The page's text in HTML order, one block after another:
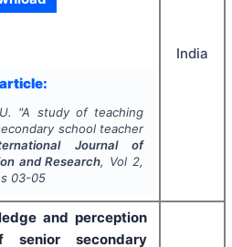
"A study of teaching
school teacher
Journal of
and Research, Vol 2,
03-05
India
and perception
secondary